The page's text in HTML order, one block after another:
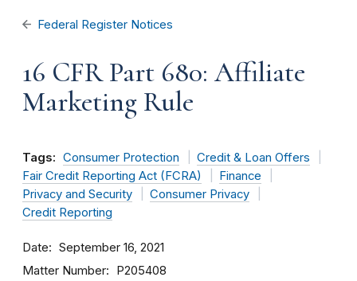
Federal Register Notices
16 CFR Part 680: Affiliate
Marketing Rule
Tags: Consumer Protection
Credit & Loan Offers
Fair Credit Reporting Act (FCRA)
Finance
Privacy and Security
Consumer Privacy
Credit Reporting
Date September 16, 2021
Matter Number P205408